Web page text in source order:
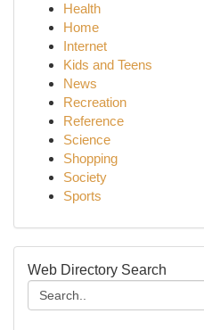
Health
Home
Internet
Kids and Teens
News
Recreation
Reference
Science
Shopping
Society
Sports
Web Directory Search